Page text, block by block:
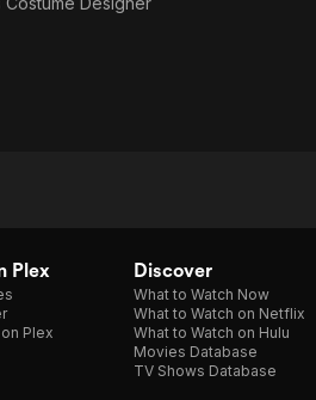
Plex
Plex
Discover
What to Watch Now
What to Watch on Netflix
What to Watch on Hulu
Movies Database
TV Shows Database